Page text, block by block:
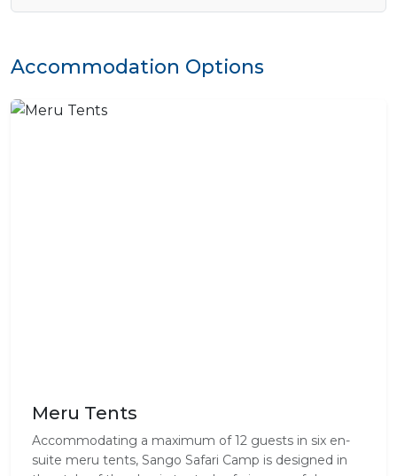
Accommodation Options
Meru Tents
Accommodating a maximum of 12 guests in six en-
suite meru tents, Sango Safari Camp is designed in